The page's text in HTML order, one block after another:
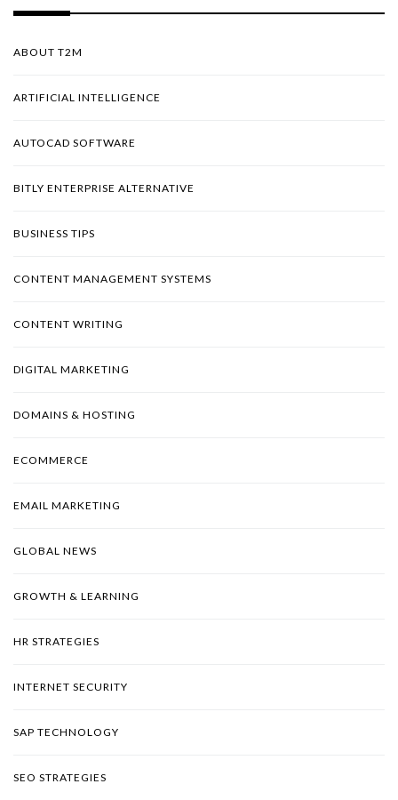
ABOUT T2M
ARTIFICIAL INTELLIGENCE
AUTOCAD SOFTWARE
BITLY ENTERPRISE ALTERNATIVE
BUSINESS TIPS
CONTENT MANAGEMENT SYSTEMS
CONTENT WRITING
DIGITAL MARKETING
DOMAINS & HOSTING
ECOMMERCE
EMAIL MARKETING
GLOBAL NEWS
GROWTH & LEARNING
HR STRATEGIES
INTERNET SECURITY
SAP TECHNOLOGY
SEO STRATEGIES